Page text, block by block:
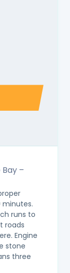
Bay –
minutes.
runs to
roads
Engine
stone
three